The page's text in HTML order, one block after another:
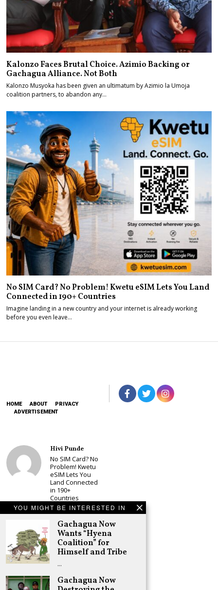
YOU MIGHT BE INTERESTED IN
Gachagua Now
Wants “Hyena
Coalition” for
Himself and Tribe
…
Gachagua Now
Kalonzo Faces Brutal Choice. Azimio Backing or
Gachagua Alliance. Not Both
Kalonzo Musyoka has been given an ultimatum by Azimio la Umoja
coalition partners, to abandon any…
No SIM Card? No Problem! Kwetu eSIM Lets You Land
Connected in 190+ Countries
Imagine landing in a new country and your internet is already working
before you even leave…
HOME ABOUT
PRIVACY
ADVERTISEMENT
Hivi Punde
No SIM Card? No
Problem! Kwetu
eSIM Lets You
Land Connected
in 190+
Countries
Schea Suba
Babu Owino Set
to Join Sonko’s
NEDP As Linda
Mwananchi
Party
Woes Deepen
Adongo Ogony